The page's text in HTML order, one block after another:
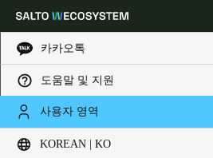
카카오톡
도움말 및 지원
사용자 영역
KOREAN | KO
Global
HOME INDUSTRIES
HILTON BOSTON DOWNTOWN
Hilton Boston
위치:
Boston - 미국